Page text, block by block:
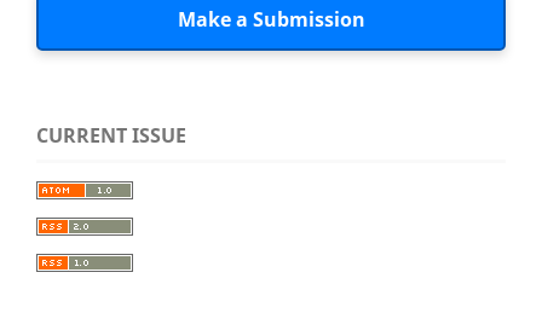
Make a Submission
CURRENT ISSUE